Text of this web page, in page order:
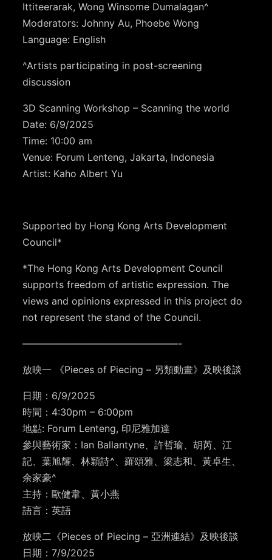
Ittiteerarak, Wong Winsome Dumalagan^
Moderators: Johnny Au, Phoebe Wong
Language: English
^Artists participating in post-screening
discussion
3D Scanning Workshop – Scanning the world
Date: 6/9/2025
Time: 10:00 am
Venue: Forum Lenteng, Jakarta, Indonesia
Artist: Kaho Albert Yu
Supported by Hong Kong Arts Development
Council*
*The Hong Kong Arts Development Council
supports freedom of artistic expression. The
views and opinions expressed in this project do
not represent the stand of the Council.
————————————————-
放映一 《Pieces of Piecing – 另類動畫》及映後談
日期：6/9/2025
時間：4:30pm – 6:00pm
地點: Forum Lenteng, 印尼雅加達
參與藝術家：Ian Ballantyne、許哲瑜、胡芮、江
記、葉旭耀、林穎詩^、羅頌雅、梁志和、黃卓生、
余家豪^
主持：歐健韋、黃小燕
語言：英語
放映二《Pieces of Piecing – 亞洲連結》及映後談
日期：7/9/2025